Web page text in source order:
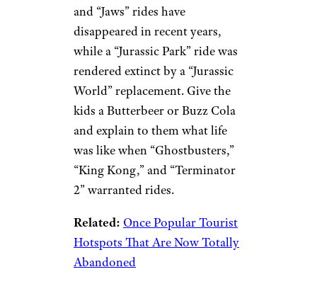
and “Jaws” rides have
disappeared in recent years,
while a “Jurassic Park” ride was
rendered extinct by a “Jurassic
World” replacement. Give the
kids a Butterbeer or Buzz Cola
and explain to them what life
was like when “Ghostbusters,”
“King Kong,” and “Terminator
2” warranted rides.
Related: Once Popular Tourist
Hotspots That Are Now Totally
Abandoned